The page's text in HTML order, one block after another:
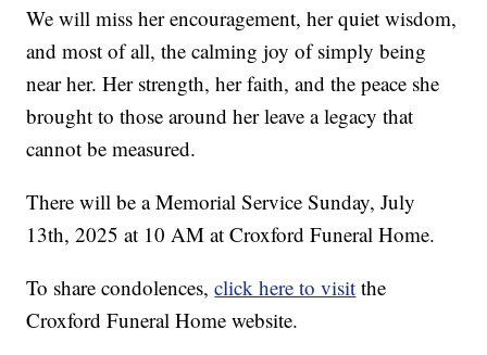
We will miss her encouragement, her quiet wisdom,
and most of all, the calming joy of simply being
near her. Her strength, her faith, and the peace she
brought to those around her leave a legacy that
cannot be measured.
There will be a Memorial Service Sunday, July
13th, 2025 at 10 AM at Croxford Funeral Home.
To share condolences,click here to visit the
Croxford Funeral Home website.